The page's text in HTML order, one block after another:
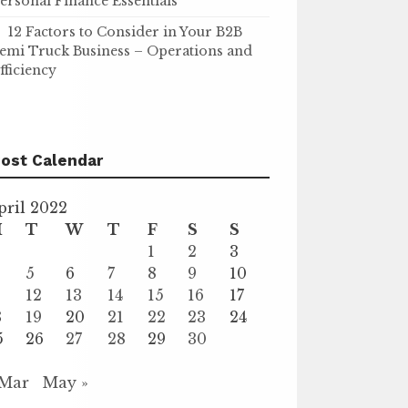
12 Factors to Consider in Your B2B
Truck Business – Operations and
Calendar
2022
T W T F S
S
1
2
3
5 6 7 8 9
10
12 13 14 15 16
17
19 20 21 22 23
24
26 27 28 29 30
May »